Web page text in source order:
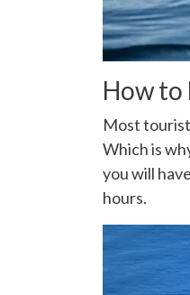
How to
Most
Which is
you will
hours.